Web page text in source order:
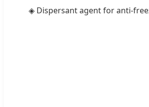
◈ Dispersant agent for anti-